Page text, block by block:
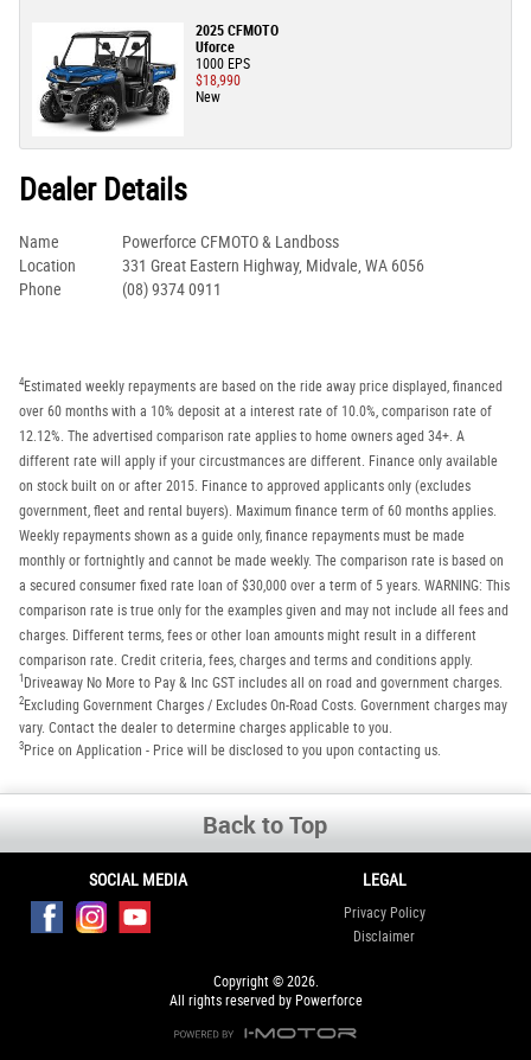
2025 CFMOTO
Uforce
1000 EPS
$18,990
New
Dealer Details
Name
Powerforce CFMOTO & Landboss
Location
331 Great Eastern Highway, Midvale, WA 6056
Phone
(08) 9374 0911
4Estimated weekly repayments are based on the ride away price displayed, financed
over 60 months with a 10% deposit at a interest rate of 10.0%, comparison rate of
12.12%. The advertised comparison rate applies to home owners aged 34+. A
different rate will apply if your circustmances are different. Finance only available
on stock built on or after 2015. Finance to approved applicants only (excludes
government, fleet and rental buyers). Maximum finance term of 60 months applies.
Weekly repayments shown as a guide only, finance repayments must be made
monthly or fortnightly and cannot be made weekly. The comparison rate is based on
a secured consumer fixed rate loan of $30,000 over a term of 5 years. WARNING: This
comparison rate is true only for the examples given and may not include all fees and
charges. Different terms, fees or other loan amounts might result in a different
comparison rate. Credit criteria, fees, charges and terms and conditions apply.
1 Driveaway No More to Pay & Inc GST includes all on road and government charges.
2Excluding Government Charges / Excludes On-Road Costs. Government charges may
vary. Contact the dealer to determine charges applicable to you.
3Price on Application - Price will be disclosed to you upon contacting us.
Back to Top
SOCIAL MEDIA LEGAL
Privacy Policy
Disclaimer
Copyright © 2026.
All rights reserved by Powerforce